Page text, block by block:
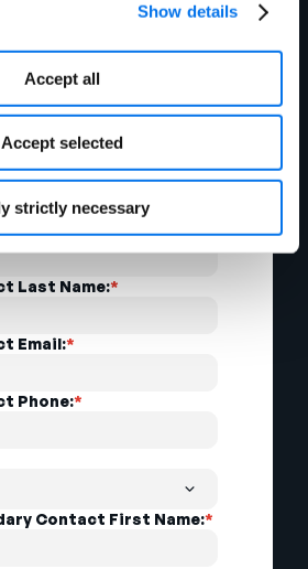
Show details
Accept all
Accept selected
strictly necessary
*
First Name:
*
Last Name:
*
Email:
*
Phone:
*
Contact First Name: